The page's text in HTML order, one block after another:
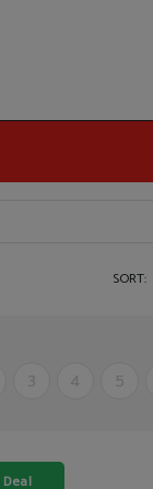
SORT:
3 4 5